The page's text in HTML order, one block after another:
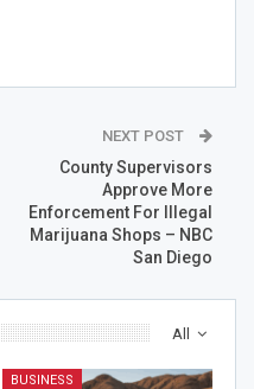
NEXT POST
County Supervisors
Approve More
Enforcement For Illegal
Marijuana Shops – NBC
San Diego
All
BUSINESS